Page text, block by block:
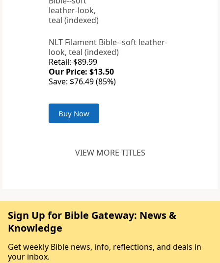
NLT Filament Bible--soft leather-
look, teal (indexed)
Retail: $89.99
Our Price: $13.50
Save: $76.49 (85%)
Buy Now
VIEW MORE TITLES
Sign Up for Bible Gateway: News &
Knowledge
Get weekly Bible news, info, reflections, and deals in
your inbox.